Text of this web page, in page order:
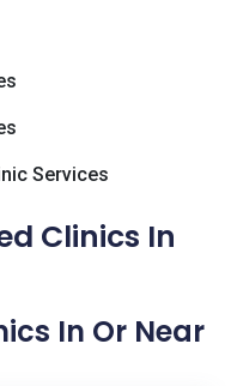
Services
Clinics In
In Or Near